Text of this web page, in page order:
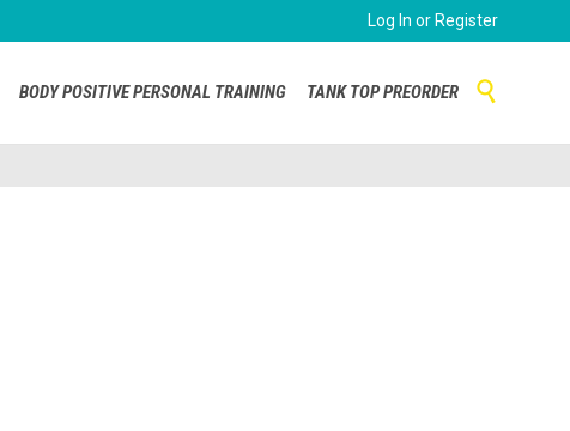
Log In or Register
to
BODY POSITIVE PERSONAL TRAINING TANK TOP PREORDER 